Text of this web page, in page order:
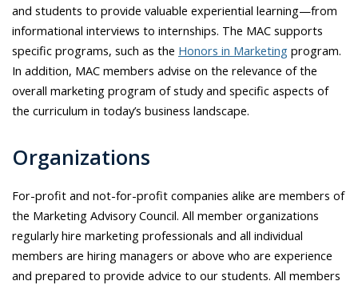
and students to provide valuable experiential learning—from
informational interviews to internships. The MAC supports
specific programs, such as the Honors in Marketing program.
In addition, MAC members advise on the relevance of the
overall marketing program of study and specific aspects of
the curriculum in today’s business landscape.
Organizations
For-profit and not-for-profit companies alike are members of
the Marketing Advisory Council. All member organizations
regularly hire marketing professionals and all individual
members are hiring managers or above who are experience
and prepared to provide advice to our students. All members